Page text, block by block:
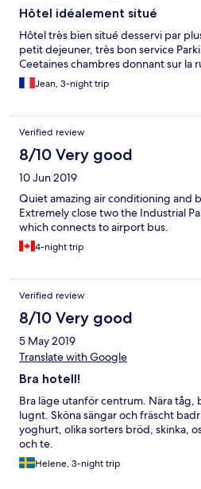
Hôtel idéalement situé
Hôtel très bien situé desservi par
petit dejeuner, très bon service
Ceetaines chambres donnant sur la
Jean, 3-night trip
Verified review
8/10 Very good
10 Jun 2019
Quiet amazing air conditioning and
Extremely close two the Industrial
which connects to airport bus.
4-night trip
Verified review
8/10 Very good
5 May 2019
Translate with Google
Bra hotell!
Bra läge utanför centrum. Nära tåg,
lugnt. Sköna sängar och fräscht
yoghurt, olika sorters bröd, skinka,
och te.
Helene, 3-night trip